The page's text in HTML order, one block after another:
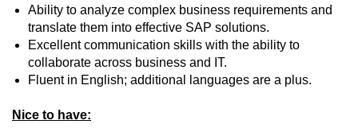
Ability to analyze complex business requirements and
translate them into effective SAP solutions.
Excellent communication skills with the ability to
collaborate across business and IT.
Fluent in English; additional languages are a plus.
Nice to have: